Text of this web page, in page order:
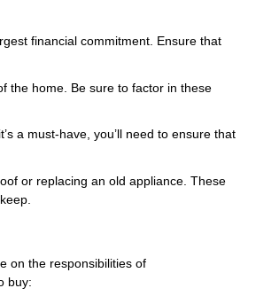
financial commitment. Ensure that
the home. Be sure to factor in these
a must-have, you’ll need to ensure that
or replacing an old appliance. These
on the responsibilities of
buy: